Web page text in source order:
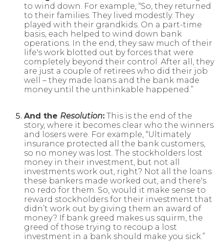
to wind down. For example, “So, they returned
to their families. They lived modestly. They
played with their grandkids. On a part-time
basis, each helped to wind down bank
operations. In the end, they saw much of their
life's work blotted out by forces that were
completely beyond their control. After all, they
are just a couple of retirees who did their job
well – they made loans and the bank made
money until the unthinkable happened.”
And the Resolution:This is the end of the
story, where it becomes clear who the winners
and losers were. For example, “Ultimately
insurance protected all the bank customers,
so no money was lost. The stockholders lost
money in their investment, but not all
investments work out, right? Not all the loans
these bankers made worked out, and there's
no redo for them. So, would it make sense to
reward stockholders for their investment that
didn’t work out by giving them an award of
money? If bank greed makes us squirm, the
greed of those trying to recoup a lost
investment in a bank should make you sick.”